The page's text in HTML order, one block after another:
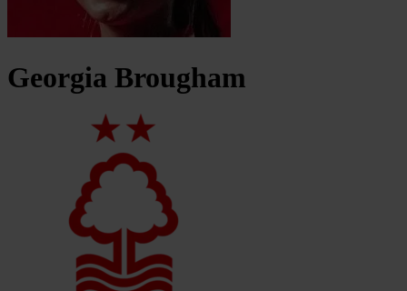
Georgia Brougham